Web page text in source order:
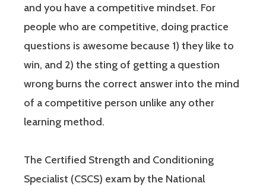
and you have a competitive mindset. For
people who are competitive, doing practice
questions is awesome because 1) they like to
win, and 2) the sting of getting a question
wrong burns the correct answer into the mind
of a competitive person unlike any other
learning method.
The Certified Strength and Conditioning
Specialist (CSCS) exam by the National